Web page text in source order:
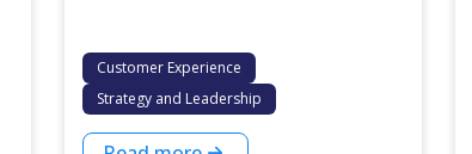
Customer Experience
Strategy and Leadership